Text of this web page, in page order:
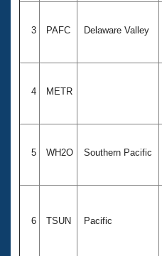
3 PAFC Delaware Valley
4 METR
5 WH2O Southern Pacific
6 TSUN Pacific